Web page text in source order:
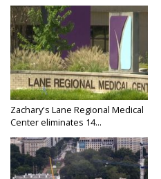
Zachary's Lane Regional Medical
Center eliminates 14...